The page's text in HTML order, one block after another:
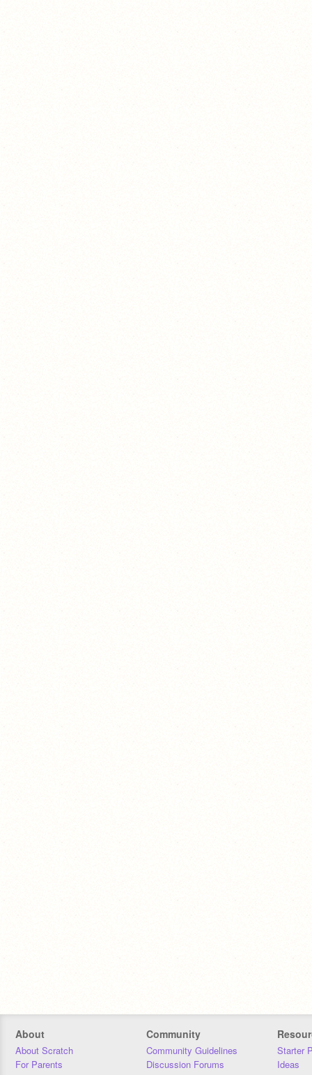
About
About Scratch
For Parents
Community
Community Guidelines
Discussion Forums
Starter
Ideas